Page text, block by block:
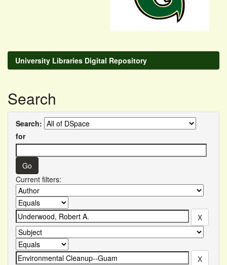
University Libraries Digital Repository
Search
Search:
for
Current filters: